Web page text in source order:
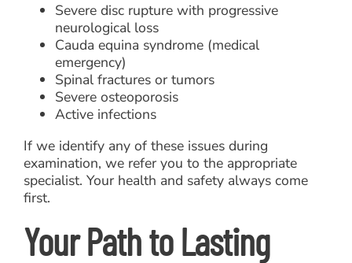
Severe disc rupture with progressive
neurological loss
Cauda equina syndrome (medical
emergency)
Spinal fractures or tumors
Severe osteoporosis
Active infections
If we identify any of these issues during
examination, we refer you to the appropriate
specialist. Your health and safety always come
first.
Your Path to Lasting